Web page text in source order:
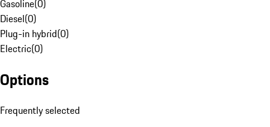
Gasoline(0)
Diesel(0)
Plug-in hybrid(0)
Electric(0)
Options
Frequently selected